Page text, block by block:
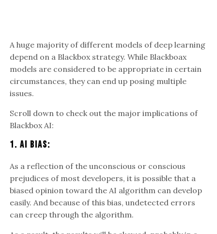
A huge majority of different models of deep learning
depend on a Blackbox strategy. While Blackboax
models are considered to be appropriate in certain
circumstances, they can end up posing multiple
issues.
Scroll down to check out the major implications of
Blackbox AI:
1. AI Bias:
As a reflection of the unconscious or conscious
prejudices of most developers, it is possible that a
biased opinion toward the AI algorithm can develop
easily. And because of this bias, undetected errors
can creep through the algorithm.